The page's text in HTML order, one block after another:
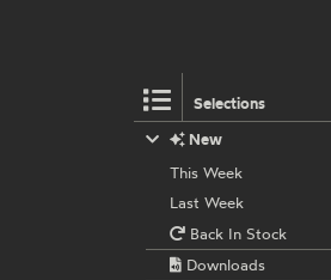
Selections
New
This Week
Last Week
Back In Stock
Downloads